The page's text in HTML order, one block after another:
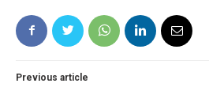
Previous article